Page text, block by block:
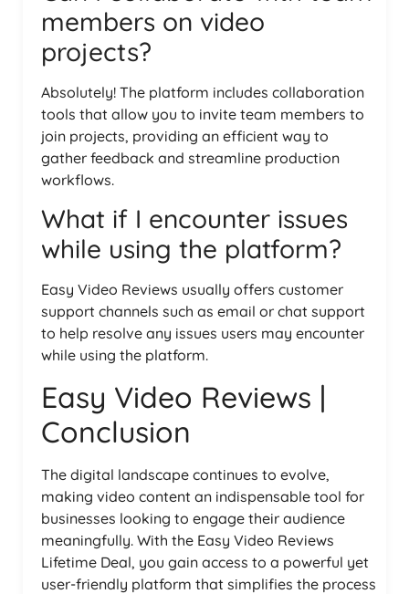
members on video
projects?
Absolutely! The platform includes collaboration
tools that allow you to invite team members to
join projects, providing an efficient way to
gather feedback and streamline production
workflows.
What if I encounter issues
while using the platform?
Easy Video Reviews usually offers customer
support channels such as email or chat support
to help resolve any issues users may encounter
while using the platform.
Easy Video Reviews |
Conclusion
The digital landscape continues to evolve,
making video content an indispensable tool for
businesses looking to engage their audience
meaningfully. With the Easy Video Reviews
Lifetime Deal, you gain access to a powerful yet
user-friendly platform that simplifies the process